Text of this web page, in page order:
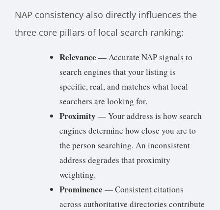
NAP consistency also directly influences the
three core pillars of local search ranking:
Relevance — Accurate NAP signals to
search engines that your listing is
specific, real, and matches what local
searchers are looking for.
Proximity — Your address is how search
engines determine how close you are to
the person searching. An inconsistent
address degrades that proximity
weighting.
Prominence — Consistent citations
across authoritative directories contribute